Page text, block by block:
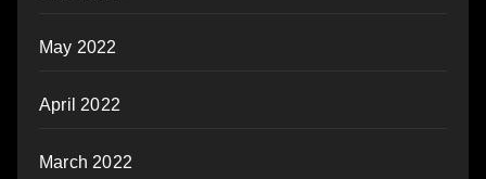
May 2022
April 2022
March 2022